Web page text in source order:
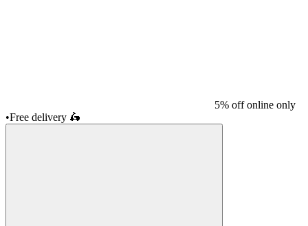
5% off online only
•Free delivery 🛵